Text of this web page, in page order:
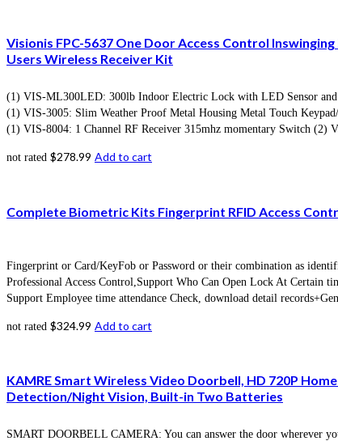
Visionis FPC-5637 One Door Access Control
Users Wireless Receiver Kit
(1) VIS-ML300LED: 300lb Indoor Electric Lock with LED Sensor
(1) VIS-3005: Slim Weather Proof Metal Housing Metal Touch
(1) VIS-8004: 1 Channel RF Receiver 315mhz momentary Switch (2)
not rated $278.99 Add to cart
Complete Biometric Kits Fingerprint RFID Access
Fingerprint or Card/KeyFob or Password or their combination as
Professional Access Control,Support Who Can Open Lock At Certain
Support Employee time attendance Check, download detail
not rated $324.99 Add to cart
KAMRE Smart Wireless Video Doorbell, HD 720P
Detection/Night Vision, Built-in Two Batteries
SMART DOORBELL CAMERA: You can answer the door wherever